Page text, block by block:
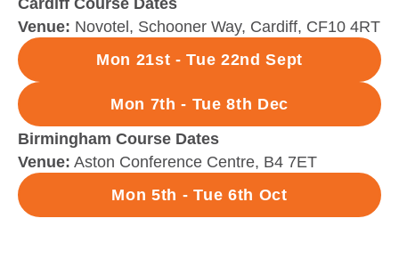
Cardiff Course Dates
Venue: Novotel, Schooner Way, Cardiff, CF10 4RT
Mon 21st - Tue 22nd Sept
Mon 7th - Tue 8th Dec
Birmingham Course Dates
Venue: Aston Conference Centre, B4 7ET
Mon 5th - Tue 6th Oct